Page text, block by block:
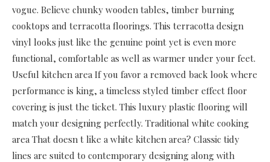
vogue. Believe chunky wooden tables, timber burning
cooktops and terracotta floorings. This terracotta design
vinyl looks just like the genuine point yet is even more
functional, comfortable as well as warmer under your feet.
Useful kitchen area If you favor a removed back look where
performance is king, a timeless styled timber effect floor
covering is just the ticket. This luxury plastic flooring will
match your designing perfectly. Traditional white cooking
area That doesn t like a white kitchen area? Classic tidy
lines are suited to contemporary designing along with